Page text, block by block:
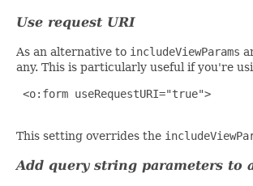
Use request URI
As an alternative to includeViewParams
any. This is particularly useful if you're
<o:form useRequestURI="true">
This setting overrides the
Add query string parameters to